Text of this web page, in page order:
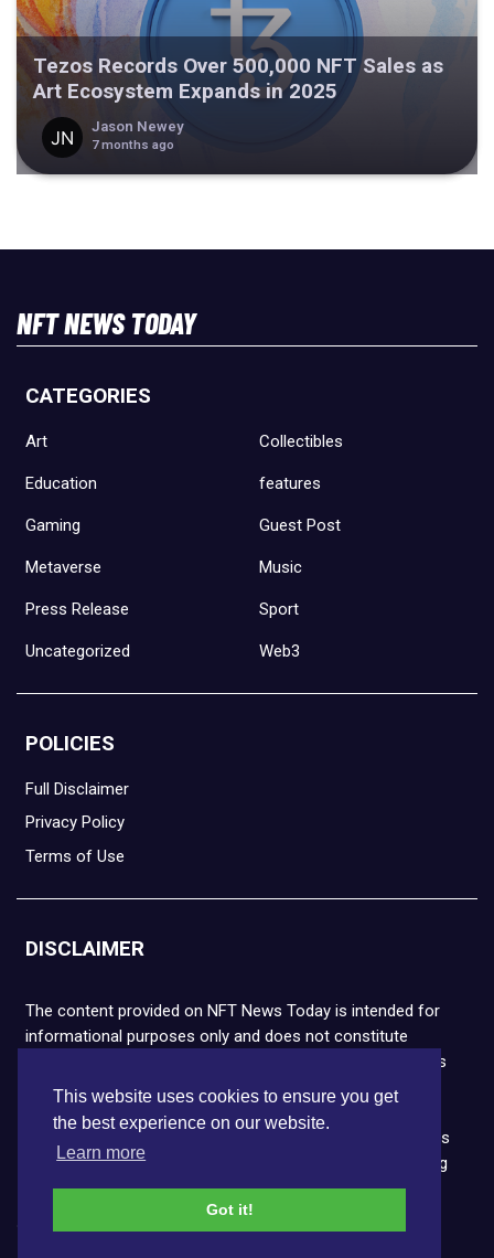
This website uses cookies to ensure you get
the best experience on our website.
Learn more
Got it!
Tezos Records Over 500,000 NFT Sales as
Art Ecosystem Expands in 2025
Jason Newey
7 months ago
NFT NEWS TODAY
CATEGORIES
Art Collectibles
Education features
Gaming Guest Post
Metaverse Music
Press Release Sport
Uncategorized Web3
POLICIES
Full Disclaimer
Privacy Policy
Terms of Use
DISCLAIMER
The content provided on NFT News Today is intended for
informational purposes only and does not constitute
financial or legal advice. Please note that cryptocurrencies
and NFTs are highly volatile and carry the risk of financial
loss. We strongly encourage you to conduct thorough
research before making any decisions. NFT News Today is
not responsible for any actions taken or outcomes arising
from the use of the information provided.